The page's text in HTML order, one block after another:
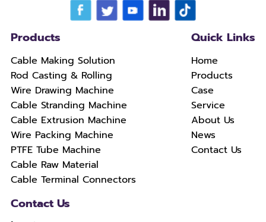
Products
Cable Making Solution
Rod Casting & Rolling
Wire Drawing Machine
Cable Stranding Machine
Cable Extrusion Machine
Wire Packing Machine
PTFE Tube Machine
Cable Raw Material
Cable Terminal Connectors
Quick Links
Home
Products
Case
Service
About Us
News
Contact Us
Contact Us